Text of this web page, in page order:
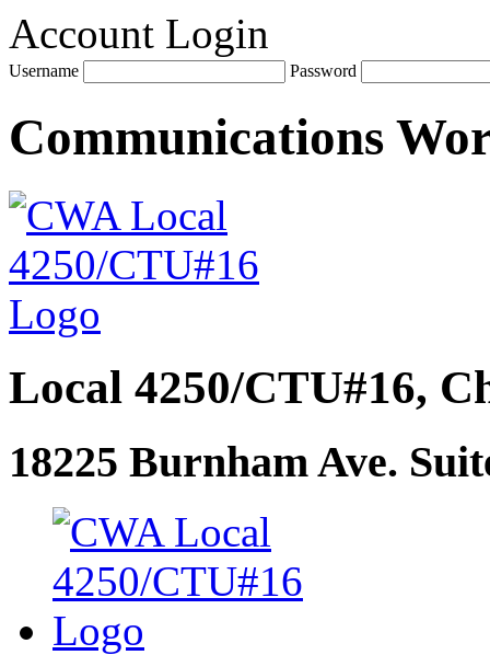
Account Login
Username Password
Communications
Local 4250/CTU#16,
18225 Burnham Ave.